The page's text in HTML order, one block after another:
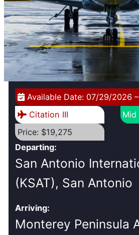
Available Date: 07/29/2026
Citation III
Mid
Price: $19,275
Departing:
San Antonio
(KSAT), San Antonio
Arriving:
Monterey Peninsula